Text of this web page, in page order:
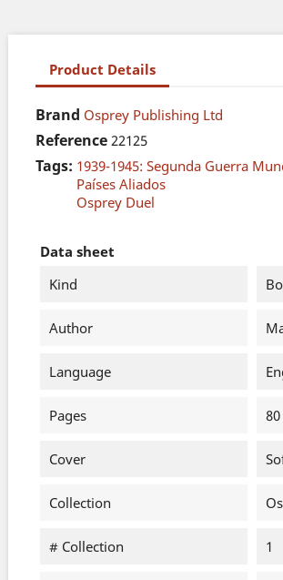
Product Details
Brand Osprey Publishing Ltd
Reference 22125
Tags: 1939-1945: Segunda Guerra
Países Aliados
Osprey Duel
Data sheet
Kind
Author
Language
Pages 80
Cover
Collection
# Collection 1